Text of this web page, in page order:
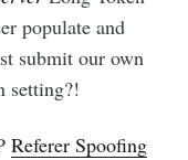
populate and
submit our own
setting?!
Referer Spoofing